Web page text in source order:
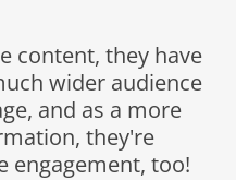
content, they have
wider audience
and as a more
they're
engagement, too!